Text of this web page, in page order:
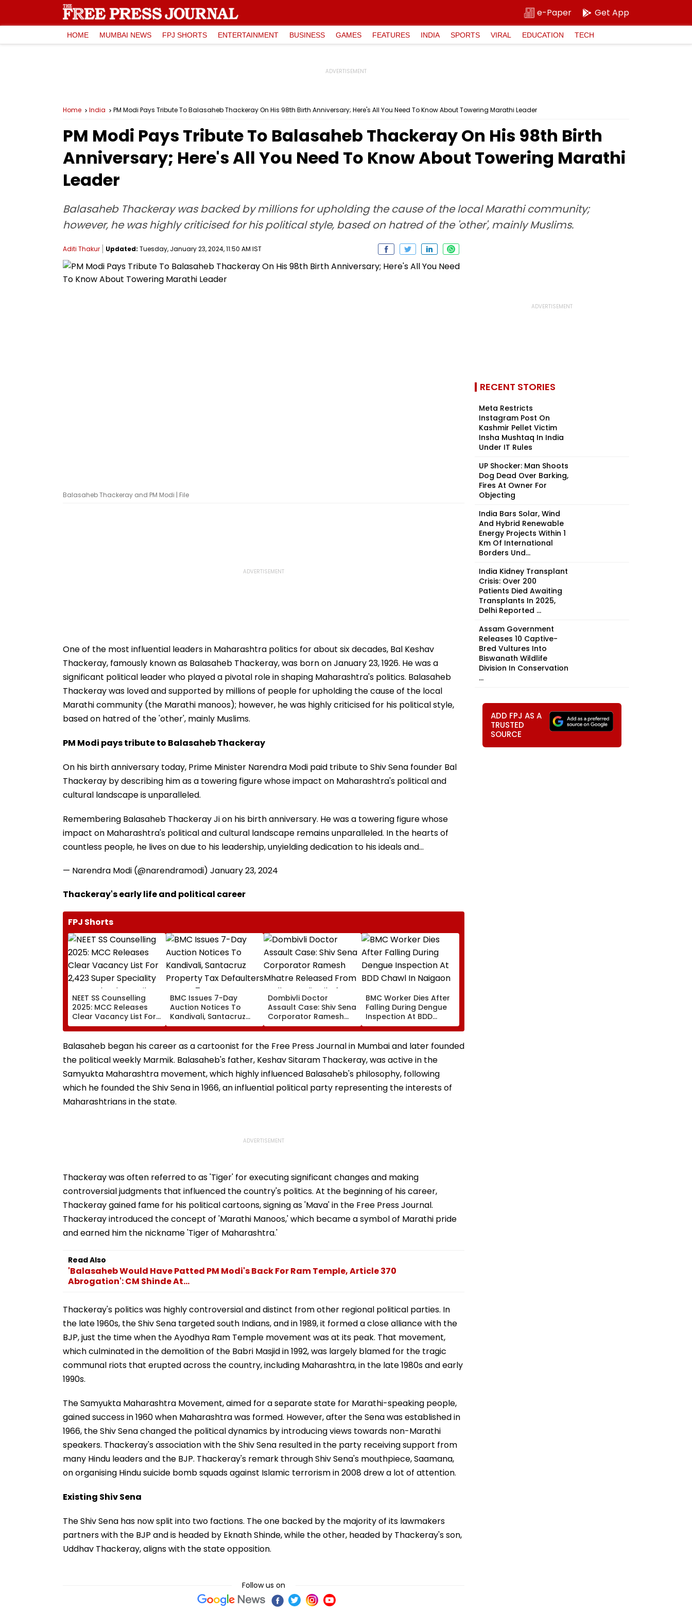
e-Paper Get App
HOME MUMBAI NEWS FPJ SHORTS ENTERTAINMENT BUSINESS GAMES FEATURES INDIA SPORTS VIRAL EDUCATION TECH
Home India PM Modi Pays Tribute To Balasaheb Thackeray On His 98th Birth Anniversary; Here's All You Need To Know About Towering Marathi Leader
PM Modi Pays Tribute To Balasaheb Thackeray On His 98th Birth
Anniversary; Here's All You Need To Know About Towering Marathi
Leader
Balasaheb Thackeray was backed by millions for upholding the cause of the local Marathi community;
however, he was highly criticised for his political style, based on hatred of the 'other', mainly Muslims.
Aditi Thakur Updated: Tuesday, January 23, 2024, 11:50 AM IST
Balasaheb Thackeray and PM Modi | File
One of the most influential leaders in Maharashtra politics for about six decades, Bal Keshav
Thackeray, famously known as Balasaheb Thackeray, was born on January 23, 1926. He was a
significant political leader who played a pivotal role in shaping Maharashtra's politics. Balasaheb
Thackeray was loved and supported by millions of people for upholding the cause of the local
Marathi community (the Marathi manoos); however, he was highly criticised for his political style,
based on hatred of the 'other', mainly Muslims.
PM Modi pays tribute to Balasaheb Thackeray
On his birth anniversary today, Prime Minister Narendra Modi paid tribute to Shiv Sena founder Bal
Thackeray by describing him as a towering figure whose impact on Maharashtra's political and
cultural landscape is unparalleled.
Remembering Balasaheb Thackeray Ji on his birth anniversary. He was a towering figure whose
impact on Maharashtra's political and cultural landscape remains unparalleled. In the hearts of
countless people, he lives on due to his leadership, unyielding dedication to his ideals and…
— Narendra Modi (@narendramodi) January 23, 2024
Thackeray's early life and political career
FPJ Shorts
NEET SS Counselling
2025: MCC Releases
Clear Vacancy List For
2,423 Super Speciality
Seats; Check Details
Here
BMC Issues 7-Day
Auction Notices To
Kandivali, Santacruz
Property Tax Defaulters
Over ₹4.7 Crore Dues
Dombivli Doctor
Assault Case: Shiv Sena
Corporator Ramesh
Mhatre Released From
Aadharwadi Jail After
Bombay HC Grants
For Goa
BMC Worker Dies After
Falling During Dengue
Inspection At BDD
Chawl In Naigaon
Balasaheb began his career as a cartoonist for the Free Press Journal in Mumbai and later founded
the political weekly Marmik. Balasaheb's father, Keshav Sitaram Thackeray, was active in the
Samyukta Maharashtra movement, which highly influenced Balasaheb's philosophy, following
which he founded the Shiv Sena in 1966, an influential political party representing the interests of
Maharashtrians in the state.
Thackeray was often referred to as 'Tiger' for executing significant changes and making
controversial judgments that influenced the country's politics. At the beginning of his career,
Thackeray gained fame for his political cartoons, signing as 'Mava' in the Free Press Journal.
Thackeray introduced the concept of 'Marathi Manoos,' which became a symbol of Marathi pride
and earned him the nickname 'Tiger of Maharashtra.'
Read Also
'Balasaheb Would Have Patted PM Modi's Back For Ram Temple, Article 370
Abrogation': CM Shinde At...
Thackeray's politics was highly controversial and distinct from other regional political parties. In
the late 1960s, the Shiv Sena targeted south Indians, and in 1989, it formed a close alliance with the
BJP, just the time when the Ayodhya Ram Temple movement was at its peak. That movement,
which culminated in the demolition of the Babri Masjid in 1992, was largely blamed for the tragic
communal riots that erupted across the country, including Maharashtra, in the late 1980s and early
1990s.
The Samyukta Maharashtra Movement, aimed for a separate state for Marathi-speaking people,
gained success in 1960 when Maharashtra was formed. However, after the Sena was established in
1966, the Shiv Sena changed the political dynamics by introducing views towards non-Marathi
speakers. Thackeray's association with the Shiv Sena resulted in the party receiving support from
many Hindu leaders and the BJP. Thackeray's remark through Shiv Sena's mouthpiece, Saamana,
on organising Hindu suicide bomb squads against Islamic terrorism in 2008 drew a lot of attention.
Existing Shiv Sena
The Shiv Sena has now split into two factions. The one backed by the majority of its lawmakers
partners with the BJP and is headed by Eknath Shinde, while the other, headed by Thackeray's son,
Uddhav Thackeray, aligns with the state opposition.
Follow us on
RECENT STORIES
Meta Restricts
Instagram Post On
Kashmir Pellet Victim
Insha Mushtaq In India
Under IT Rules
UP Shocker: Man Shoots
Dog Dead Over Barking,
Fires At Owner For
Objecting
India Bars Solar, Wind
And Hybrid Renewable
Energy Projects Within 1
Km Of International
Borders Und...
India Kidney Transplant
Crisis: Over 200
Patients Died Awaiting
Transplants In 2025,
Delhi Reported ...
Assam Government
Releases 10 Captive-
Bred Vultures Into
Biswanath Wildlife
Division In Conservation
...
ADD FPJ AS A
TRUSTED
SOURCE